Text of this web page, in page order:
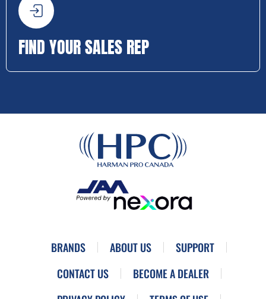
FIND YOUR SALES REP
BRANDS ABOUT US
SUPPORT
CONTACT US
BECOME A DEALER